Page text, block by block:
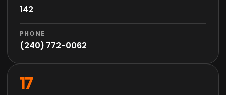
142
PHONE
(240) 772-0062
17